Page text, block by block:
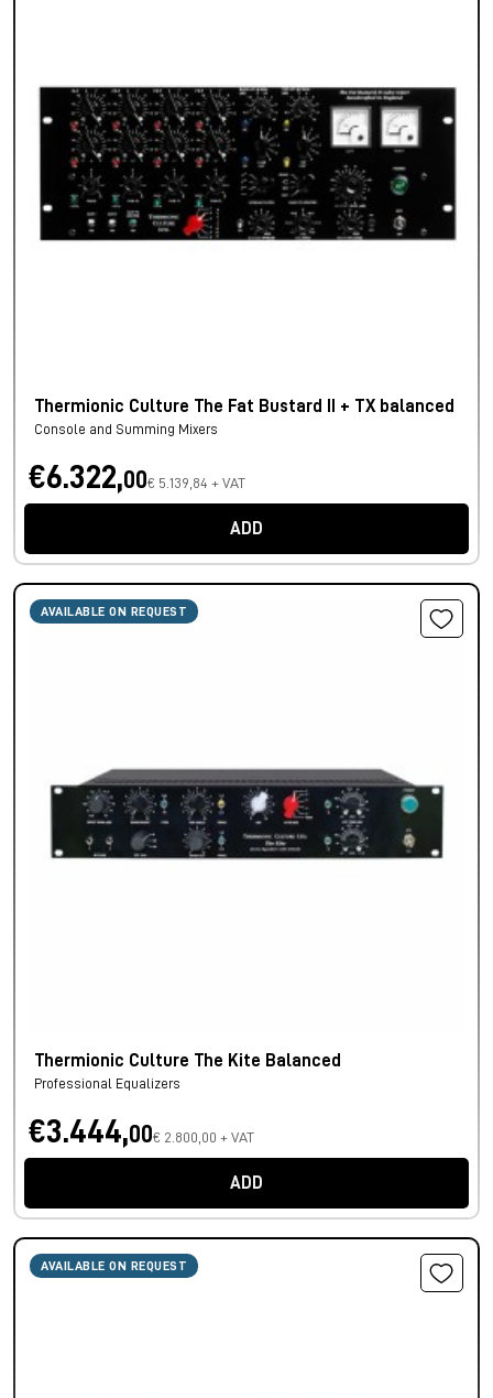
Thermionic Culture The Fat Bustard II + TX balanced
Console and Summing Mixers
€6.322,00€ 5.139,84 + VAT
ADD
AVAILABLE ON REQUEST
Thermionic Culture The Kite Balanced
Professional Equalizers
€3.444,00€ 2.800,00 + VAT
ADD
AVAILABLE ON REQUEST